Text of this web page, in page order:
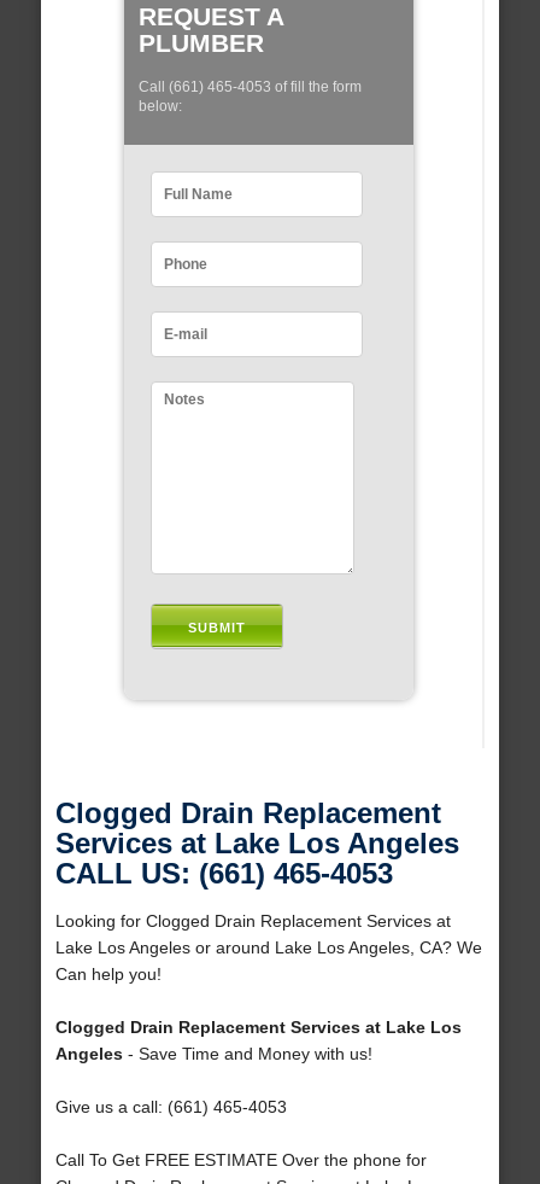
REQUEST A
PLUMBER
Call (661) 465-4053 of fill the form
below:
Clogged Drain Replacement
Services at Lake Los Angeles
CALL US: (661) 465-4053
Looking for Clogged Drain Replacement Services at
Lake Los Angeles or around Lake Los Angeles, CA? We
Can help you!
Clogged Drain Replacement Services at Lake Los
Angeles- Save Time and Money with us!
Give us a call: (661) 465-4053
Call To Get FREE ESTIMATE Over the phone for